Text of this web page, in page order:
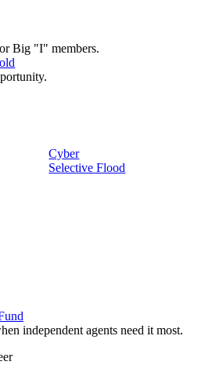
Big "I" members.
Cyber
Selective Flood
independent agents need it most.